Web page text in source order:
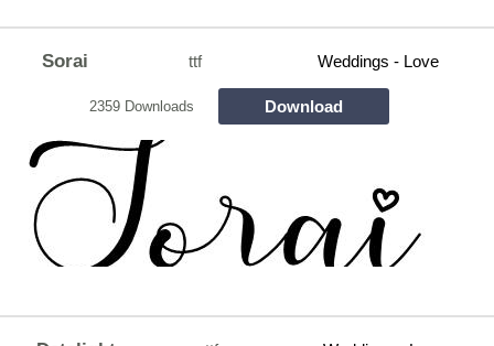
Sorai ttf Weddings - Love
2359 Downloads Download